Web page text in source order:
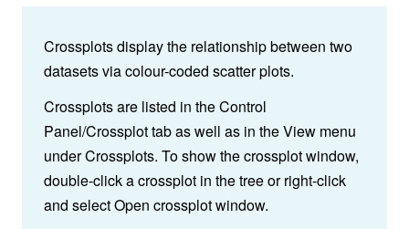
Crossplots display the relationship between two
datasets via colour-coded scatter plots.
Crossplots are listed in the Control
Panel/Crossplot tab as well as in the View menu
under Crossplots. To show the crossplot window,
double-click a crossplot in the tree or right-click
and select Open crossplot window.